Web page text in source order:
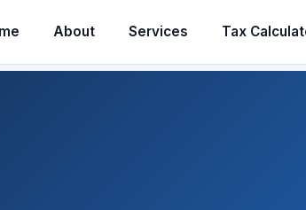
About Services Tax